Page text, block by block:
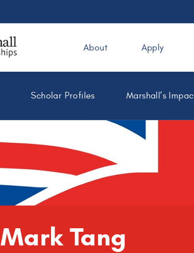
About Apply
Scholar Profiles Marshall’s
Mark Tang